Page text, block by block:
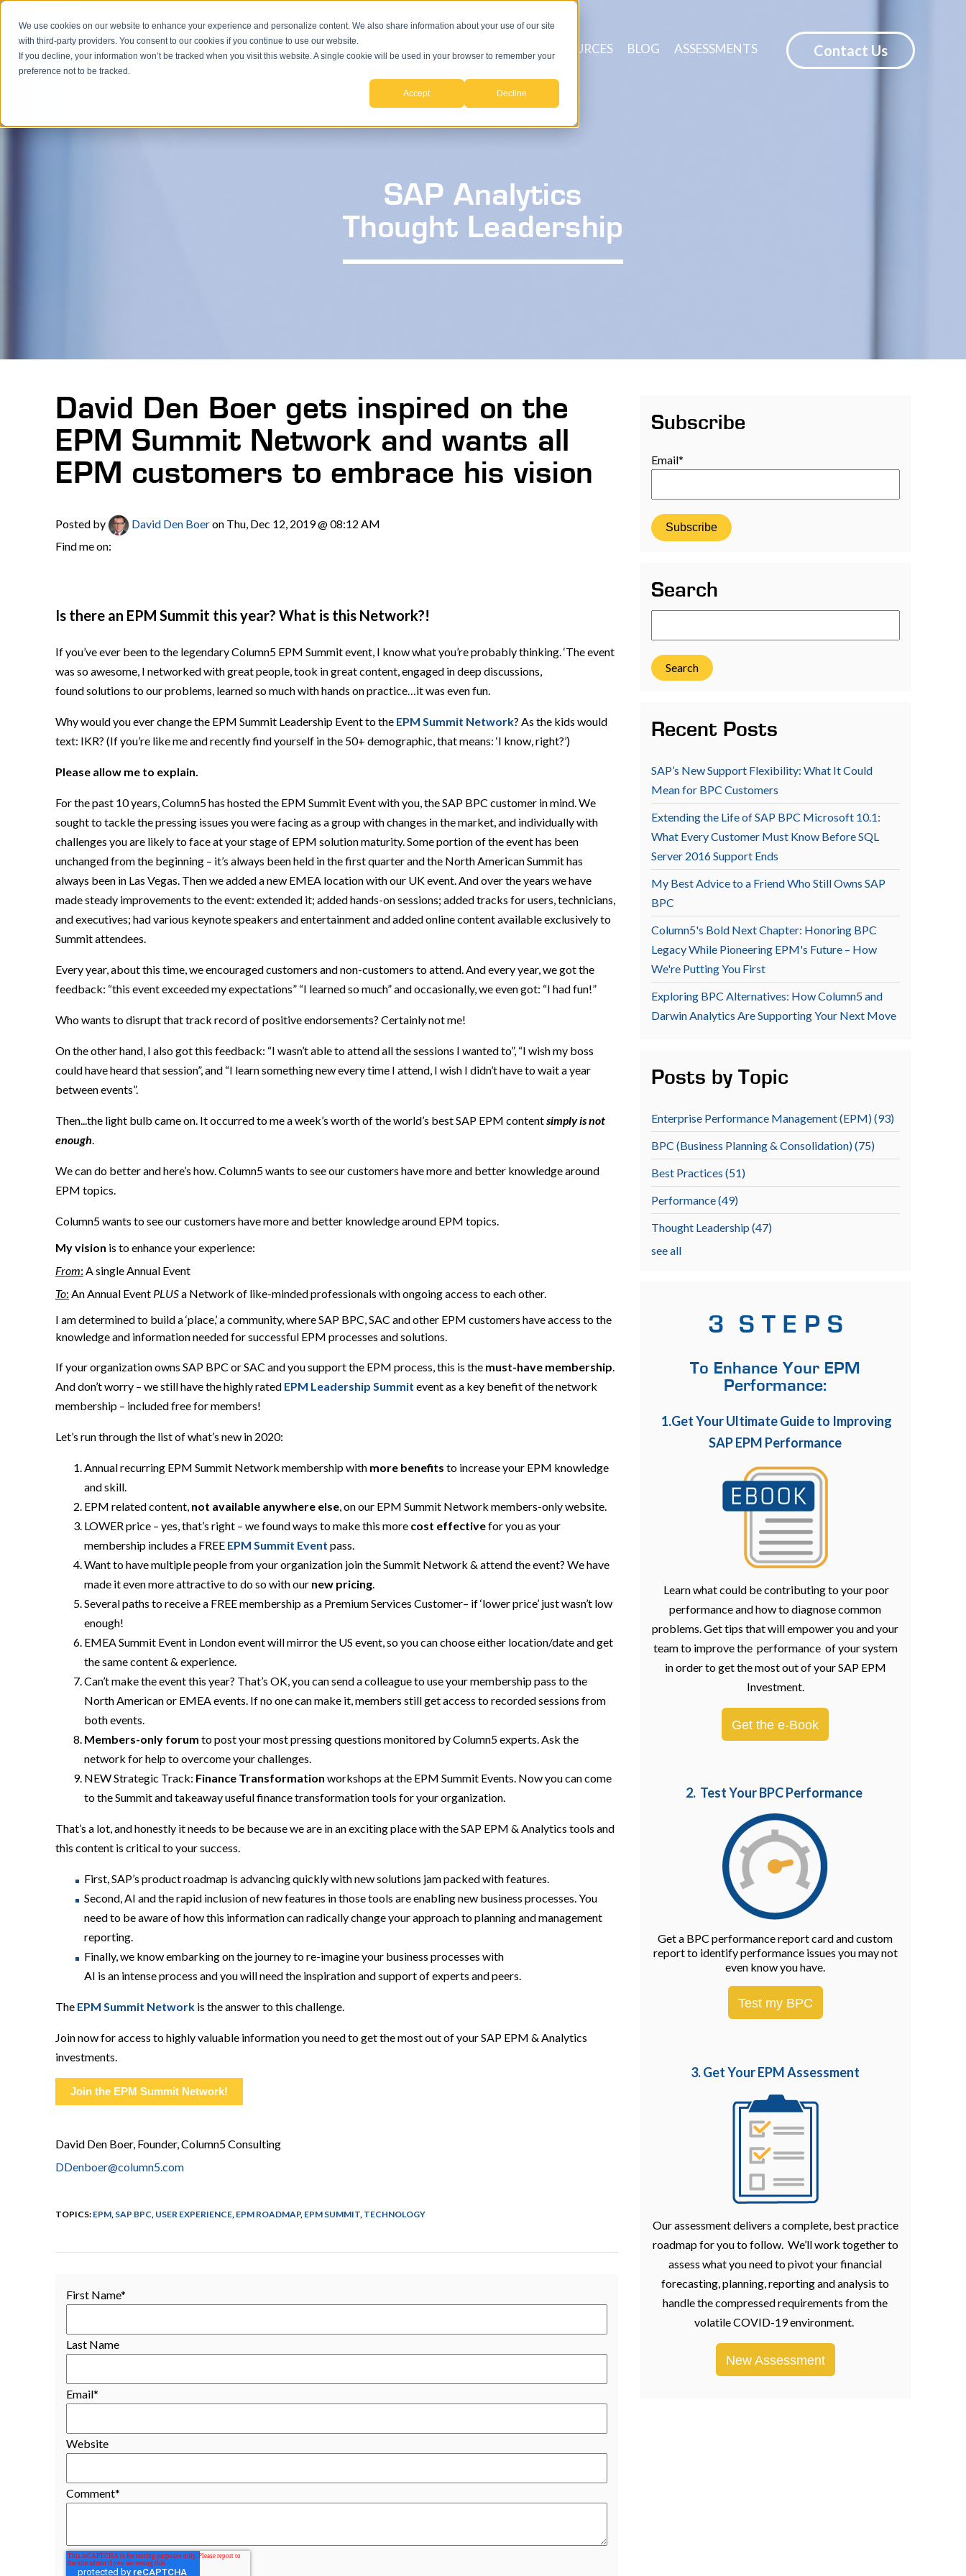
We use cookies on our website to enhance your experience and personalize content. We also share information about your use of our site
with third-party providers. You consent to our cookies if you continue to use our website.
If you decline, your information won’t be tracked when you visit this website. A single cookie will be used in your browser to remember your
preference not to be tracked.
Accept Decline
ABOUT SERVICES RESOURCES BLOG ASSESSMENTS Contact Us
SAP Analytics
Thought Leadership
David Den Boer gets inspired on the
EPM Summit Network and wants all
EPM customers to embrace his vision
Posted by David Den Boeron Thu, Dec 12, 2019 @ 08:12 AM
Find me on:
Is there an EPM Summit this year? What is this Network?!
Ifyou’ve ever been tothe legendary Column5 EPM Summit event, I know what you’reprobablythinking.‘The event
was so awesome, I networked withgreat people,took ingreat content, engaged in deepdiscussions,
foundsolutions to our problems, learned so much withhands on practice…it was even fun.
Whywould you ever changethe EPM Summit Leadership Event to the EPM Summit Network? As the kids would
text: IKR? (If you’re like me and recently find yourself in the 50+ demographic, that means: ‘I know, right?’)
Please allow me to explain.
For the past 10 years, Column5 has hosted the EPM Summit Event with you, the SAP BPC customer in mind. We
sought to tackle the pressing issues you were facingas a group with changes in the market, and individually with
challenges you are likely to face at your stage of EPM solution maturity. Some portion of the event has been
unchanged from the beginning – it’s always been held in the first quarter and the North American Summit has
always been in Las Vegas. Then we added a new EMEA locationwith our UK event.Andover the years we have
made steady improvements to the event: extended it; added hands-on sessions; added tracks for users, technicians,
and executives; had various keynote speakers and entertainment and added online content available exclusively to
Summit attendees.
Every year, about this time, we encouraged customers and non-customers to attend. And every year, we got the
feedback: “this event exceeded my expectations” “I learned so much” and occasionally, we even got: “I had fun!”
Who wants to disrupt that track recordof positive endorsements? Certainly not me!
On the other hand, I also got this feedback: “I wasn’t able to attend all the sessions I wanted to”, “I wish my boss
could have heard that session”, and “I learn something new every time I attend, I wish I didn’t have to wait a year
between events”.
Then...the light bulb came on. It occurred to mea week’s worth ofthe world’s best SAP EPM contentsimply is not
enough.
Wecando betterandhere’s how.Column5 wants to see our customers have more and better knowledge around
EPM topics.
Column5 wants to see our customers have more and better knowledge around EPM topics.
My vision is to enhance your experience:
From: Asingle Annual Event
To: An Annual Event PLUSa Network of like-minded professionals withongoing access to each other.
I am determined to build a ‘place,’ a community, where SAP BPC, SAC and other EPM customers have access to the
knowledge and information needed for successful EPM processes and solutions.
If your organization owns SAP BPC or SAC and you support the EPM process, this is the must-have membership.
And don’t worry – we still have the highly rated EPM Leadership Summit eventas a key benefit of the network
membership – includedfree for members!
Let’s run throughthe list of what’s new in 2020:
Annual recurring EPM Summit Network membership with more benefits to increase your EPM knowledge
and skill.
EPM related content, not available anywhere else,on our EPM Summit Network members-only website.
LOWER price – yes, that’s right – we found ways to make this more cost effectivefor youas your
membership includes a FREE EPM Summit Event pass.
Want to have multiple people from your organization join the Summit Network & attend the event? We have
made it even more attractive to do so with our new pricing.
Several paths to receive a FREE membershipas a Premium Services Customer– if ‘lower price’ just wasn’t low
enough!
EMEA Summit Event in London event will mirror the US event, so you can choose either location/date and get
the same content& experience.
Can’t make the event this year? That’s OK,you can send a colleague to use your membership pass to the
North American or EMEA events. If no one can make it,members still get access to recorded sessions from
both events.
Members-only forum to post your most pressingquestions monitored by Column5 experts. Ask the
network for help to overcome your challenges.
NEW Strategic Track: Finance Transformation workshops atthe EPM Summit Events. Now you can come
to the Summit and takeaway useful finance transformation tools for your organization.
That’s a lot, and honestly it needs to be because we are in an excitingplace with the SAP EPM & Analytics tools and
this content is critical to your success.
First, SAP’s product roadmap is advancing quickly with new solutions jam packed with features.
Second, AI and the rapid inclusion of new features in those tools are enabling new business processes. You
need to be aware of how this information can radically change your approach to planning and management
reporting.
Finally,we know embarking on the journey to re-imagine your business processes with
AI is an intenseprocess and you will need the inspiration and support of experts and peers.
The EPM Summit Network is the answer to this challenge.
Join now for access to highly valuable information you need to get the most out of your SAP EPM & Analytics
investments.
Join the EPM Summit Network!
David Den Boer, Founder, Column5 Consulting
DDenboer@column5.com
TOPICS: EPM, SAP BPC, USER EXPERIENCE, EPM ROADMAP, EPM SUMMIT, TECHNOLOGY
First Name*
Last Name
Email*
Website
Comment*
Subscribe
Email*
Search
Search
Recent Posts
SAP’s New Support Flexibility: What It Could
Mean for BPC Customers
Extending the Life of SAP BPC Microsoft 10.1:
What Every Customer Must Know Before SQL
Server 2016 Support Ends
My Best Advice to a Friend Who Still Owns SAP
BPC
Column5's Bold Next Chapter: Honoring BPC
Legacy While Pioneering EPM's Future – How
We're Putting You First
Exploring BPC Alternatives: How Column5 and
Darwin Analytics Are Supporting Your Next Move
Posts by Topic
Enterprise Performance Management (EPM)(93)
BPC (Business Planning & Consolidation)(75)
Best Practices (51)
Performance(49)
Thought Leadership (47)
see all
3 S T E P S
To Enhance Your EPM
Performance:
1.Get Your Ultimate Guide to Improving
SAP EPM Performance
Learn what could be contributing to your poor
performance and how to diagnose common
problems. Get tips that will empower you and your
team to improve the performance of your system
in order to get the most out of your SAP EPM
Investment.
Get the e-Book
2. Test Your BPC Performance
Get a BPC performance report card and custom
report to identify performance issues you may not
even know you have.
Test my BPC
3. Get Your EPMAssessment
Our assessment delivers a complete, best practice
roadmap for you to follow. We’ll work together to
assess what you need to pivot your financial
forecasting, planning, reporting and analysis to
handle the compressed requirements from the
volatile COVID-19 environment.
New Assessment